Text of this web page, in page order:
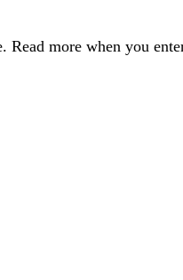
Read more when you